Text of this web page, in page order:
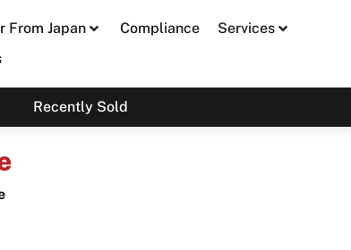
From Japan Compliance
Services
Recently Sold